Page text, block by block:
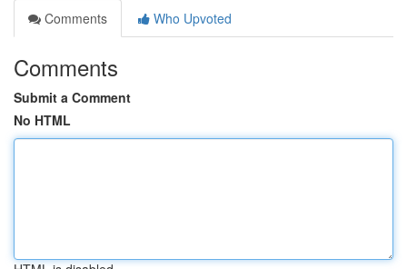
Comments
Who Upvoted
Comments
Submit a Comment
No HTML